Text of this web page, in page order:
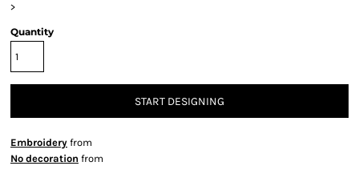
>
Quantity
START DESIGNING
Embroidery from
No decoration from